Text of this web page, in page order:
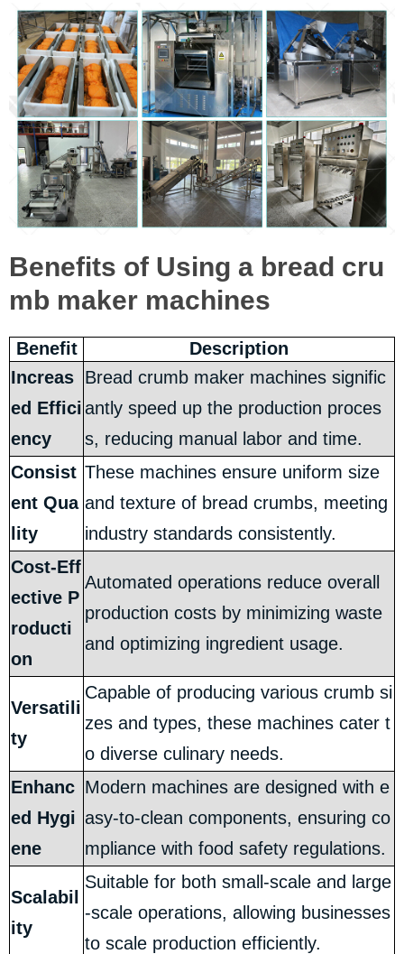
Benefits of Using a bread cru
mb maker machines
Benefit
Description
Increas
ed Effici
ency
Bread crumb maker machines signific
antly speed up the production proces
s, reducing manual labor and time.
Consist
ent Qua
lity
These machines ensure uniform size
and texture of bread crumbs, meeting
industry standards consistently.
Cost-Eff
ective P
roducti
on
Automated operations reduce overall
production costs by minimizing waste
and optimizing ingredient usage.
Versatili
ty
Capable of producing various crumb si
zes and types, these machines cater t
o diverse culinary needs.
Enhanc
ed Hygi
ene
Modern machines are designed with e
asy-to-clean components, ensuring co
mpliance with food safety regulations.
Scalabil
ity
Suitable for both small-scale and large
-scale operations, allowing businesses
to scale production efficiently.